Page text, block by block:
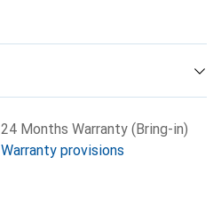
24 Months Warranty (Bring-in)
Warranty provisions